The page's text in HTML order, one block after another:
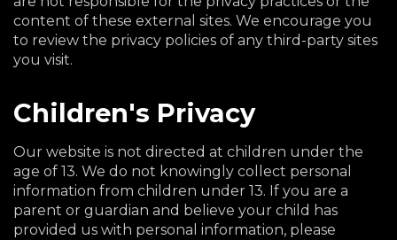
content of these external sites. We encourage you
to review the privacy policies of any third-party sites
you visit.
Children's Privacy
Our website is not directed at children under the
age of 13. We do not knowingly collect personal
information from children under 13. If you are a
parent or guardian and believe your child has
provided us with personal information, please